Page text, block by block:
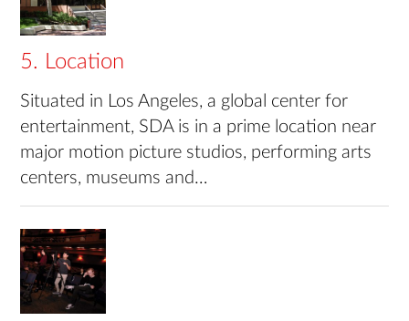
5. Location
Situated in Los Angeles, a global center for
entertainment, SDA is in a prime location near
major motion picture studios, performing arts
centers, museums and…